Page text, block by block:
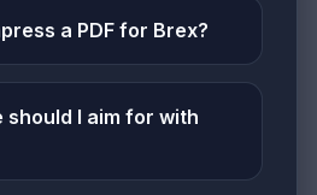
a PDF for Brex?
should I aim for with